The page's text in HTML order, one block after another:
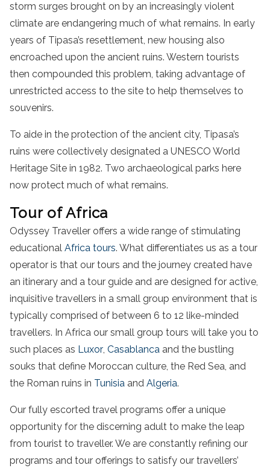
storm surges brought on by an increasingly violent
climate are endangering much of what remains. In early
years of Tipasa’s resettlement, new housing also
encroached upon the ancient ruins. Western tourists
then compounded this problem, taking advantage of
unrestricted access to the site to help themselves to
souvenirs.
To aide in the protection of the ancient city, Tipasa’s
ruins were collectively designated a UNESCO World
Heritage Site in 1982. Two archaeological parks here
now protect much of what remains.
Tour of Africa
Odyssey Traveller offers a wide range of stimulating
educational Africa tours. What differentiates us as a tour
operator is that our tours and the journey created have
an itinerary and a tour guide and are designed for active,
inquisitive travellers in a small group environment that is
typically comprised of between 6 to 12 like-minded
travellers. In Africa our small group tours will take you to
such places as Luxor, Casablanca and the bustling
souks that define Moroccan culture, the Red Sea, and
the Roman ruins in Tunisia and Algeria.
Our fully escorted travel programs offer a unique
opportunity for the discerning adult to make the leap
from tourist to traveller. We are constantly refining our
programs and tour offerings to satisfy our travellers’